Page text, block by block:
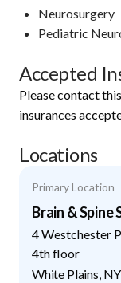
Neurosurgery
Pediatric
Accepted
Please contact
insurances
Locations
Primary Location
Brain &
4 Westchester
4th floor
White Plains NY